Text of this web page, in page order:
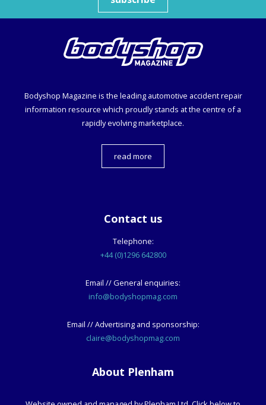
Bodyshop Magazine is the leading automotive accident repair
information resource which proudly stands at the centre of a
rapidly evolving marketplace.
read more
Contact us
Telephone:
+44 (0)1296 642800
Email // General enquiries:
info@bodyshopmag.com
Email // Advertising and sponsorship:
claire@bodyshopmag.com
About Plenham